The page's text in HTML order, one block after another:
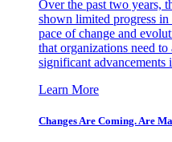
Over the past two years,
shown limited progress
pace of change and
that organizations need
significant advancements
Learn More
Changes Are Coming. Are